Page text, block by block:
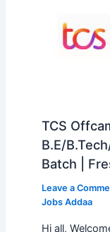
TCS
B.E/
Batch |
Leave a
Jobs Addaa
Hi all,